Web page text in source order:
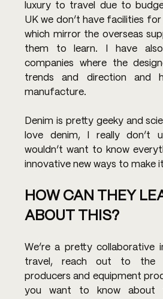
luxury to travel due to
UK we don’t have facilities
which mirror the overseas
them to learn. I have
companies where the
trends and direction and
manufacture.
Denim is pretty geeky and
love denim, I really don’t
wouldn’t want to know
innovative new ways to make
HOW CAN THEY
ABOUT THIS?
We’re a pretty collaborative
travel, reach out to the
producers and equipment
you want to know about